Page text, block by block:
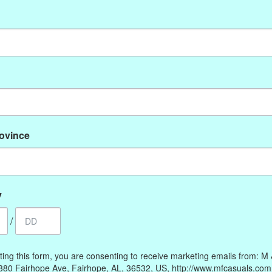
Register
My wishlist
Our Story
Contact Us
/
this form, you are consenting to receive marketing emails from: M
Fairhope Ave, Fairhope, AL, 36532, US, http://